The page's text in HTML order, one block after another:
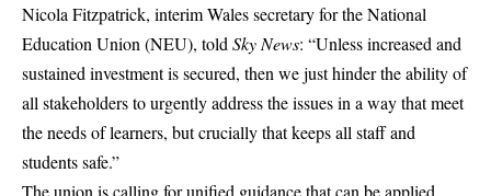
Nicola Fitzpatrick, interim Wales secretary for the National
Education Union (NEU), told Sky News: “Unless increased and
sustained investment is secured, then we just hinder the ability of
all stakeholders to urgently address the issues in a way that meet
the needs of learners, but crucially that keeps all staff and
students safe.”
The union is calling for unified guidance that can be applied